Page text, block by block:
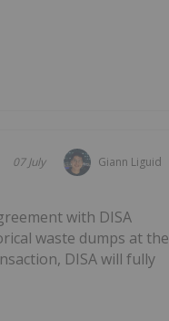
Giann Liguid
07 July
with DISA
waste dumps at the
DISA will fully